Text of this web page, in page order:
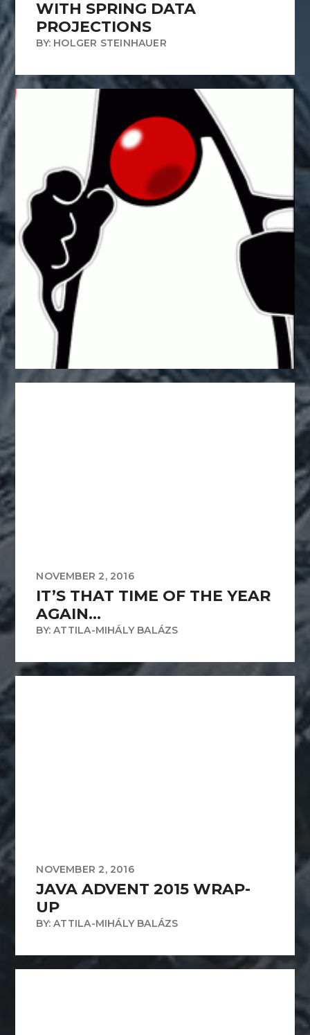
WITH SPRING DATA
PROJECTIONS
BY: HOLGER STEINHAUER
NOVEMBER 2, 2016
IT’S THAT TIME OF THE YEAR
AGAIN…
BY: ATTILA-MIHÁLY BALÁZS
NOVEMBER 2, 2016
JAVA ADVENT 2015 WRAP-
UP
BY: ATTILA-MIHÁLY BALÁZS